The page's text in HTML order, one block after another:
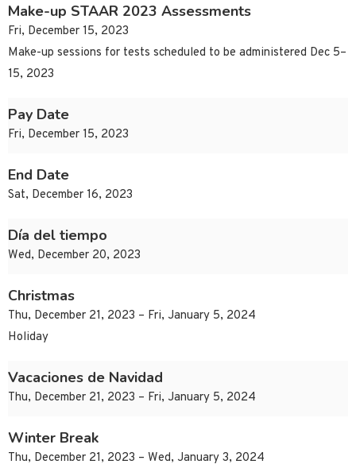
Make-up STAAR 2023 Assessments
Fri, December 15, 2023
Make-up sessions for tests scheduled to be administered Dec 5–
15, 2023
Pay Date
Fri, December 15, 2023
End Date
Sat, December 16, 2023
Día del tiempo
Wed, December 20, 2023
Christmas
Thu, December 21, 2023 – Fri, January 5, 2024
Holiday
Vacaciones de Navidad
Thu, December 21, 2023 – Fri, January 5, 2024
Winter Break
Thu, December 21, 2023 – Wed, January 3, 2024